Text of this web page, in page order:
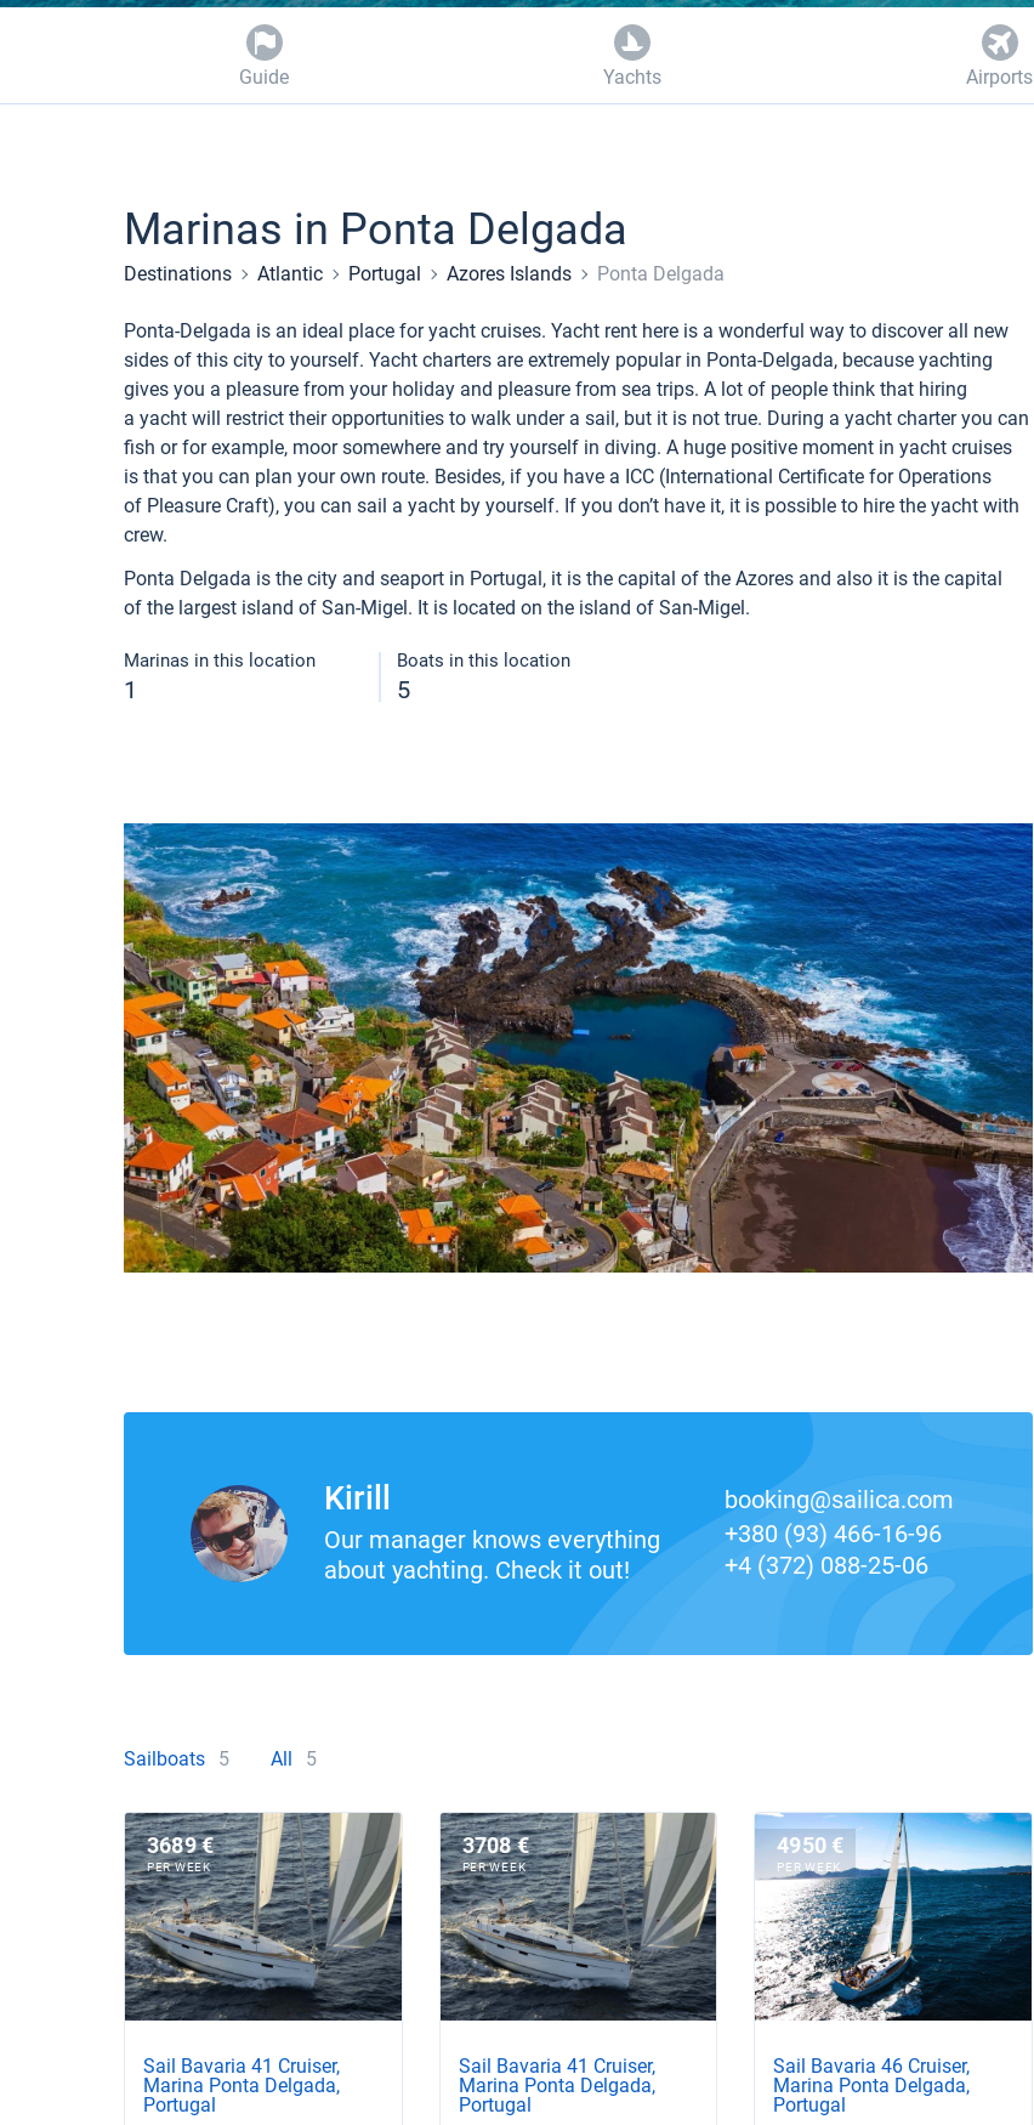
Guide Yachts Airports
Marinas in Ponta Delgada
Destinations Atlantic Portugal Azores Islands Ponta Delgada
Ponta-Delgada is an ideal place for yacht cruises. Yacht rent here is a wonderful way to discover all new
sides of this city to yourself. Yacht charters are extremely popular in Ponta-Delgada, because yachting
gives you a pleasure from your holiday and pleasure from sea trips. A lot of people think that hiring
a yacht will restrict their opportunities to walk under a sail, but it is not true. During a yacht charter you can
fish or for example, moor somewhere and try yourself in diving. A huge positive moment in yacht cruises
is that you can plan your own route. Besides, if you have a ICC (International Certificate for Operations
of Pleasure Craft), you can sail a yacht by yourself. If you don’t have it, it is possible to hire the yacht with
crew.
Ponta Delgada is the city and seaport in Portugal, it is the capital of the Azores and also it is the capital
of the largest island of San-Migel. It is located on the island of San-Migel.
Marinas in this location
1
Boats in this location
5
Kirill
Our manager knows everything
about yachting. Check it out!
booking@sailica.com
+380 (93) 466-16-96
+4 (372) 088-25-06
Sailboats 5 All 5
3689 €
PER WEEK
Sail Bavaria 41 Cruiser,
Marina Ponta Delgada,
Portugal
3708 €
PER WEEK
Sail Bavaria 41 Cruiser,
Marina Ponta Delgada,
Portugal
4950 €
PER WEEK
Sail Bavaria 46 Cruiser,
Marina Ponta Delgada,
Portugal